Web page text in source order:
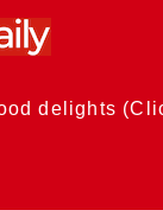
delights